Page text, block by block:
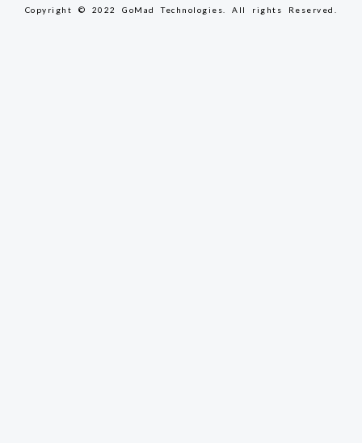
Copyright © 2022 GoMad Technologies. All rights Reserved.